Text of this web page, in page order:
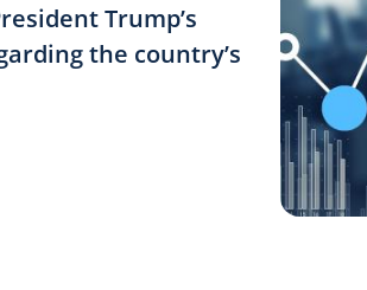
Trump’s
the country’s